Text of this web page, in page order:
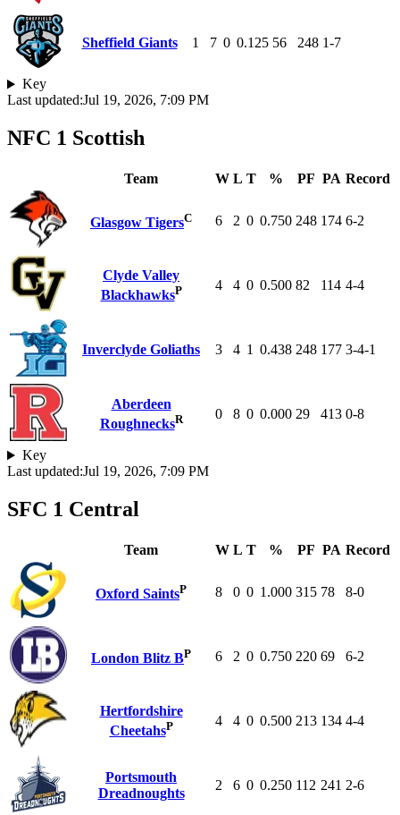
Sheffield Giants 1 7 0 0.125 56 248 1-7
Key
Last updated:Jul 19, 2026, 7:09 PM
NFC 1 Scottish
Team W L T % PF PA Record
Glasgow TigersC 6 2 0 0.750 248 174 6-2
Clyde Valley
BlackhawksP 4 4 0 0.500 82 114 4-4
Inverclyde Goliaths 3 4 1 0.438 248 177 3-4-1
Aberdeen
RoughnecksR 0 8 0 0.000 29 413 0-8
Key
Last updated:Jul 19, 2026, 7:09 PM
SFC 1 Central
Team W L T % PF PA Record
Oxford SaintsP 8 0 0 1.000 315 78 8-0
London Blitz BP 6 2 0 0.750 220 69 6-2
Hertfordshire
CheetahsP 4 4 0 0.500 213 134 4-4
Portsmouth
Dreadnoughts
2 6 0 0.250 112 241 2-6